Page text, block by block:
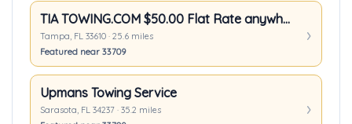
TIA TOWING.COM $50.00 Flat Rate anywhere in Tampa
Tampa, FL 33610 · 25.6 miles
Featured near 33709
Upmans Towing Service
Sarasota, FL 34237 · 35.2 miles